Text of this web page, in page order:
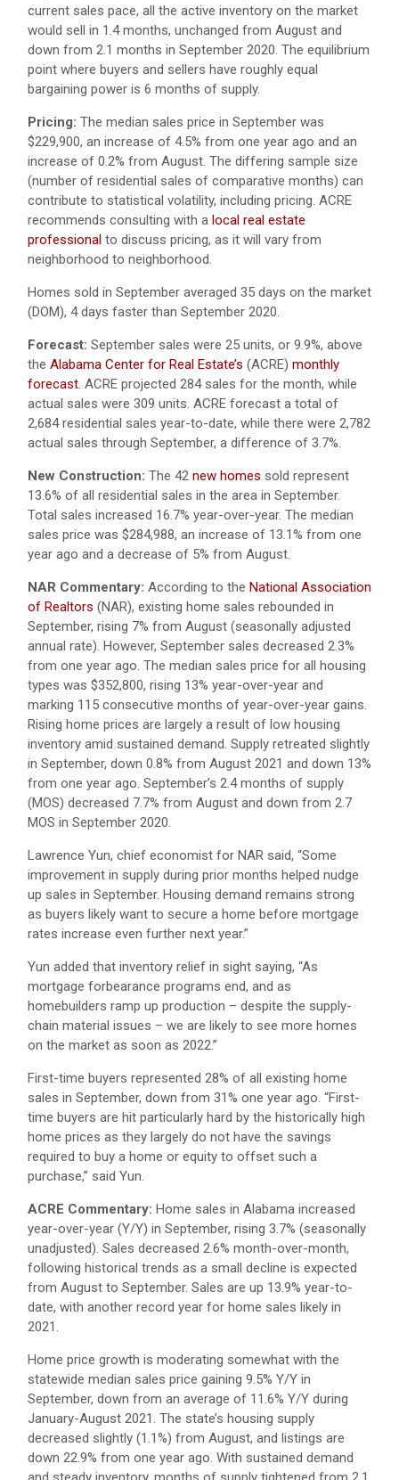
current sales pace, all the active inventory on the market
would sell in 1.4 months, unchanged from August and
down from 2.1 months in September 2020. The equilibrium
point where buyers and sellers have roughly equal
bargaining power is 6 months of supply.
Pricing: The median sales price in September was
$229,900, an increase of 4.5% from one year ago and an
increase of 0.2% from August. The differing sample size
(number of residential sales of comparative months) can
contribute to statistical volatility, including pricing. ACRE
recommends consulting with a local real estate
professional to discuss pricing, as it will vary from
neighborhood to neighborhood.
Homes sold in September averaged 35 days on the market
(DOM), 4 days faster than September 2020.
Forecast: September sales were 25 units, or 9.9%, above
the Alabama Center for Real Estate’s (ACRE) monthly
forecast. ACRE projected 284 sales for the month, while
actual sales were 309 units. ACRE forecast a total of
2,684 residential sales year-to-date, while there were 2,782
actual sales through September, a difference of 3.7%.
New Construction: The 42 new homes sold represent
13.6% of all residential sales in the area in September.
Total sales increased 16.7% year-over-year. The median
sales price was $284,988, an increase of 13.1% from one
year ago and a decrease of 5% from August.
NAR Commentary: According to the National Association
of Realtors (NAR), existing home sales rebounded in
September, rising 7% from August (seasonally adjusted
annual rate). However, September sales decreased 2.3%
from one year ago. The median sales price for all housing
types was $352,800, rising 13% year-over-year and
marking 115 consecutive months of year-over-year gains.
Rising home prices are largely a result of low housing
inventory amid sustained demand. Supply retreated slightly
in September, down 0.8% from August 2021 and down 13%
from one year ago. September’s 2.4 months of supply
(MOS) decreased 7.7% from August and down from 2.7
MOS in September 2020.
Lawrence Yun, chief economist for NAR said, “Some
improvement in supply during prior months helped nudge
up sales in September. Housing demand remains strong
as buyers likely want to secure a home before mortgage
rates increase even further next year.”
Yun added that inventory relief in sight saying, “As
mortgage forbearance programs end, and as
homebuilders ramp up production – despite the supply-
chain material issues – we are likely to see more homes
on the market as soon as 2022.”
First-time buyers represented 28% of all existing home
sales in September, down from 31% one year ago. “First-
time buyers are hit particularly hard by the historically high
home prices as they largely do not have the savings
required to buy a home or equity to offset such a
purchase,” said Yun.
ACRE Commentary: Home sales in Alabama increased
year-over-year (Y/Y) in September, rising 3.7% (seasonally
unadjusted). Sales decreased 2.6% month-over-month,
following historical trends as a small decline is expected
from August to September. Sales are up 13.9% year-to-
date, with another record year for home sales likely in
2021.
Home price growth is moderating somewhat with the
statewide median sales price gaining 9.5% Y/Y in
September, down from an average of 11.6% Y/Y during
January-August 2021. The state’s housing supply
decreased slightly (1.1%) from August, and listings are
down 22.9% from one year ago. With sustained demand